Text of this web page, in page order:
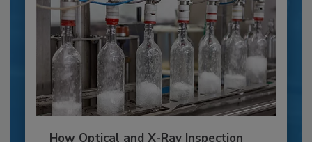
How Optical and X-Ray Inspection